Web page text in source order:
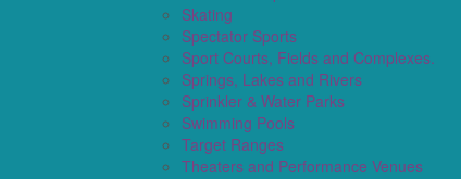
Skating
Spectator Sports
Sport Courts, Fields and Complexes.
Springs, Lakes and Rivers
Sprinkler & Water Parks
Swimming Pools
Target Ranges
Theaters and Performance Venues